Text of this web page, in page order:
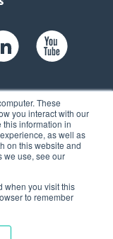
These
you interact with our
information in
as well as
on this website and
we use, see our
when you visit this
to remember
104,